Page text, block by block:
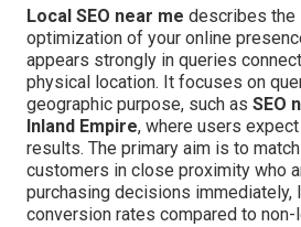
Local SEO near me describes
optimization of your online
appears strongly in queries
physical location. It focuses on
geographic purpose, such as SEO
Inland Empire, where users
results. The primary aim is to
customers in close proximity who
purchasing decisions immediately,
conversion rates compared to non-